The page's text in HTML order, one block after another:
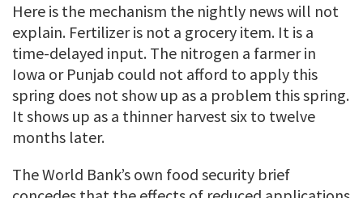
Here is the mechanism the nightly news will not
explain. Fertilizer is not a grocery item. It is a
time-delayed input. The nitrogen a farmer in
Iowa or Punjab could not afford to apply this
spring does not show up as a problem this spring.
It shows up as a thinner harvest six to twelve
months later.
The World Bank’s own food security brief